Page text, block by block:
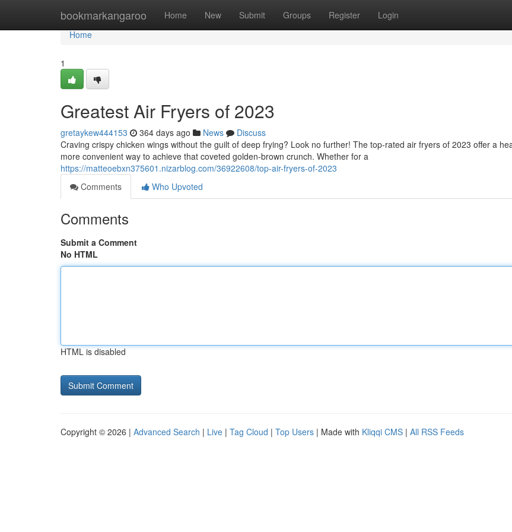
bookmarkangaroo Home New Submit Groups Register Login
Home
Home
1
Greatest Air Fryers of 2023
gretaykew444153 364 days ago News
Discuss
Craving crispy chicken wings without the guilt of deep frying? Look no further! The top-rated air fryers of 2023 offer a
more convenient way to achieve that coveted golden-brown crunch. Whether for a
https://matteoebxn375601.nizarblog.com/36922608/top-air-fryers-of-2023
Comments
Who Upvoted
Comments
Submit a Comment
No HTML
HTML is disabled
Copyright © 2026 | Advanced Search | Live | Tag Cloud | Top Users | Made with Kliqqi CMS | All RSS Feeds